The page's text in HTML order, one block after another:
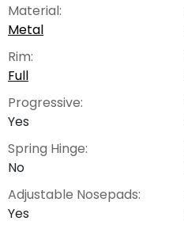
Material:
Metal
Rim:
Full
Progressive:
Yes
Spring Hinge:
No
Adjustable Nosepads:
Yes